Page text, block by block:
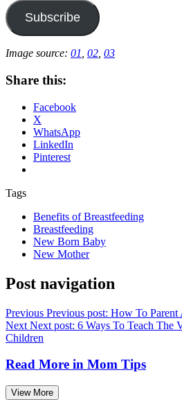
Subscribe
Image source: 01 02 03
Share this:
Facebook
X
WhatsApp
LinkedIn
Pinterest
Tags
Benefits of Breastfeeding
Breastfeeding
New Born Baby
New Mother
Post navigation
Previous Previous post: How To Parent
Next Next post: 6 Ways To Teach The
Children
Read More in Mom Tips
View More